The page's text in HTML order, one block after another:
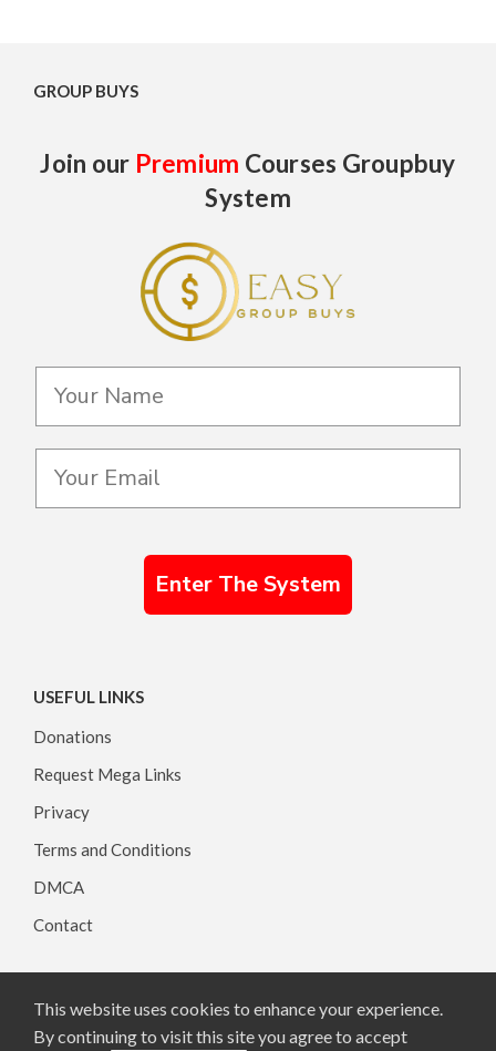
GROUP BUYS
Join our Premium Courses Groupbuy
System
Enter The System
USEFUL LINKS
Donations
Request Mega Links
Privacy
Terms and Conditions
DMCA
Contact
Copyright © 2026, All rights reserved.
This website uses cookies to enhance your experience.
By continuing to visit this site you agree to accept